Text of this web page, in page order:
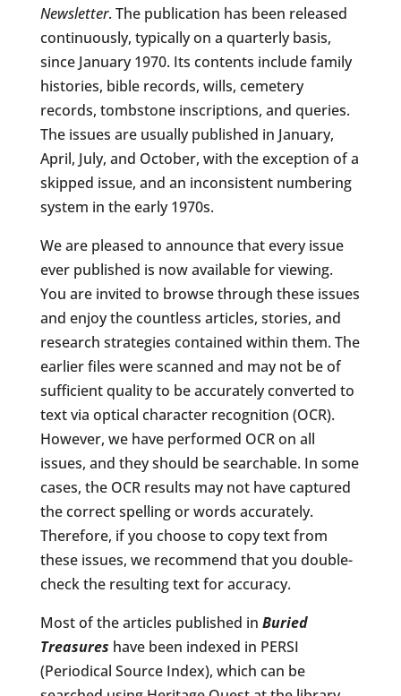
Newsletter. The publication has been released
continuously, typically on a quarterly basis,
since January 1970. Its contents include family
histories, bible records, wills, cemetery
records, tombstone inscriptions, and queries.
The issues are usually published in January,
April, July, and October, with the exception of a
skipped issue, and an inconsistent numbering
system in the early 1970s.
We are pleased to announce that every issue
ever published is now available for viewing.
You are invited to browse through these issues
and enjoy the countless articles, stories, and
research strategies contained within them. The
earlier files were scanned and may not be of
sufficient quality to be accurately converted to
text via optical character recognition (OCR).
However, we have performed OCR on all
issues, and they should be searchable. In some
cases, the OCR results may not have captured
the correct spelling or words accurately.
Therefore, if you choose to copy text from
these issues, we recommend that you double-
check the resulting text for accuracy.
Most of the articles published in Buried
Treasures have been indexed in PERSI
(Periodical Source Index), which can be